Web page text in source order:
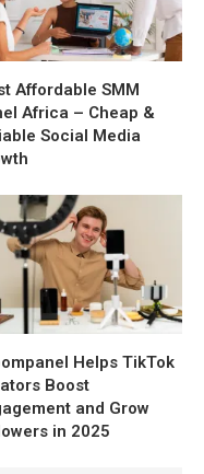
Affordable SMM
Africa – Cheap &
Social Media
Helps TikTok
Boost
and Grow
in 2025